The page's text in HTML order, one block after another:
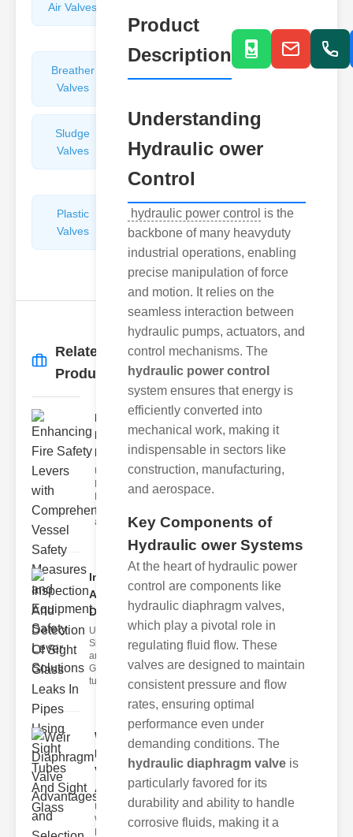
Air Valves
Valves
Breather
Valves
Sludge
Valves
Control
Plastic
Valves
Pipe
Repairers
&
Connectors
Related
Products
Enhancing
Fire Safety
Lev..
Understanding
Fire Safety
Levers Fire
safety levers
are spec
Inspection
And
Detection ..
Understanding
Sight Tubes
and ipe Sight
Glasses Sight
tubes
Weir
Diaphragm
Valve
Adva..
Understanding
Weir
Product
Description
Understanding
Hydraulic ower
Control
hydraulic power control is the
backbone of many heavyduty
industrial operations, enabling
precise manipulation of force
and motion. It relies on the
seamless interaction between
hydraulic pumps, actuators, and
control mechanisms. The
hydraulic power control
system ensures that energy is
efficiently converted into
mechanical work, making it
indispensable in sectors like
construction, manufacturing,
and aerospace.
Key Components of
Hydraulic ower Systems
At the heart of hydraulic power
control are components like
hydraulic diaphragm valves,
which play a pivotal role in
regulating fluid flow. These
valves are designed to maintain
consistent pressure and flow
rates, ensuring optimal
performance even under
demanding conditions. The
hydraulic diaphragm valve is
particularly favored for its
durability and ability to handle
corrosive fluids, making it a